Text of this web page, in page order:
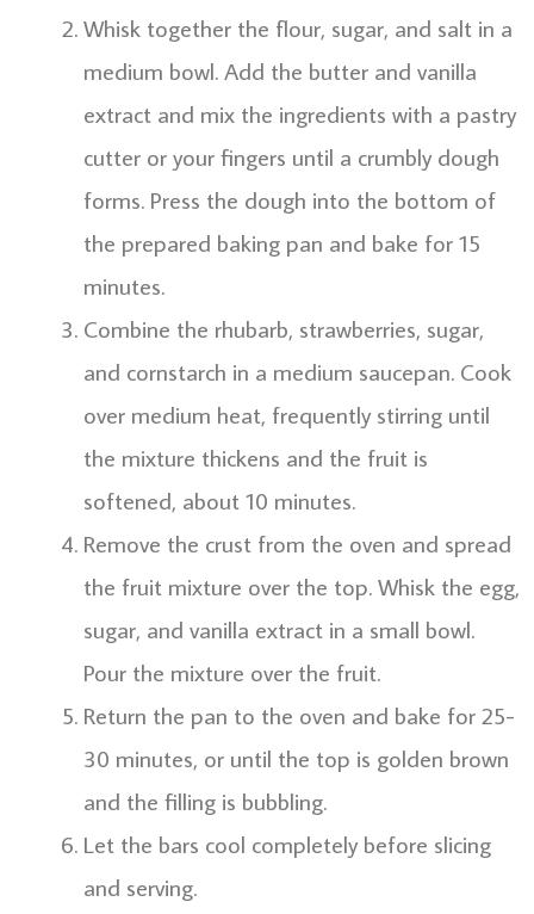
Whisk together the flour, sugar, and salt in a
medium bowl. Add the butter and vanilla
extract and mix the ingredients with a pastry
cutter or your fingers until a crumbly dough
forms. Press the dough into the bottom of
the prepared baking pan and bake for 15
minutes.
Combine the rhubarb, strawberries, sugar,
and cornstarch in a medium saucepan. Cook
over medium heat, frequently stirring until
the mixture thickens and the fruit is
softened, about 10 minutes.
Remove the crust from the oven and spread
the fruit mixture over the top. Whisk the egg,
sugar, and vanilla extract in a small bowl.
Pour the mixture over the fruit.
Return the pan to the oven and bake for 25-
30 minutes, or until the top is golden brown
and the filling is bubbling.
Let the bars cool completely before slicing
and serving.